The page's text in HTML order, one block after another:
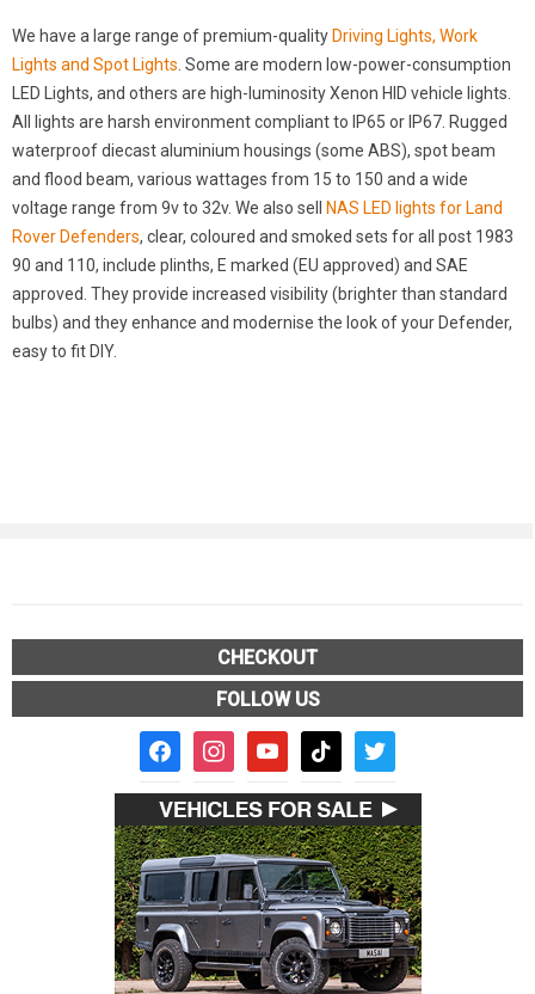
We have a large range of premium-quality Driving Lights, Work
Lights and Spot Lights. Some are modern low-power-consumption
LED Lights, and others are high-luminosity Xenon HID vehicle lights.
All lights are harsh environment compliant to IP65 or IP67. Rugged
waterproof diecast aluminium housings (some ABS), spot beam
and flood beam, various wattages from 15 to 150 and a wide
voltage range from 9v to 32v. We also sell
NAS LED lights for Land
Rover Defenders, clear, coloured and smoked sets for all post 1983
90 and 110, include plinths, E marked (EU approved) and SAE
approved. They provide increased visibility (brighter than standard
bulbs) and they enhance and modernise the look of your Defender,
easy to fit DIY.
CHECKOUT
FOLLOW US
facebook2instagramyoutube tiktok twitter